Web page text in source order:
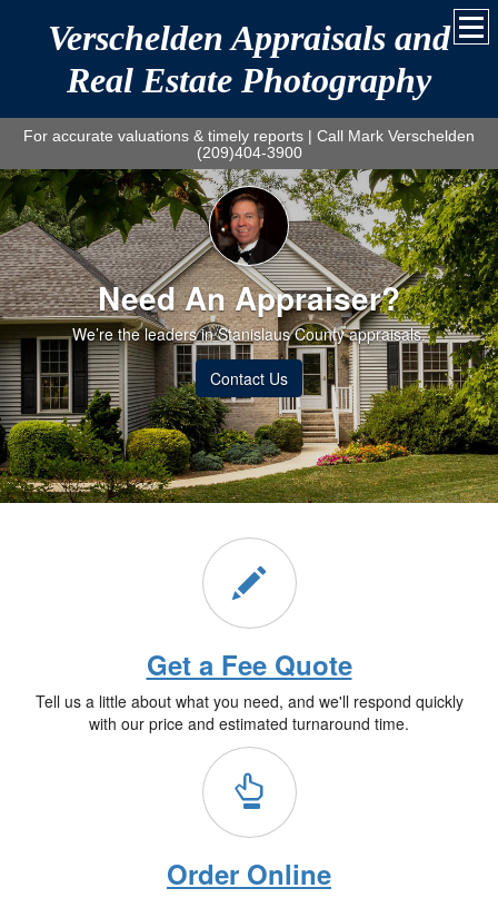
Verschelden Appraisals and
Real Estate Photography
For accurate valuations & timely reports | Call Mark Verschelden
(209)404-3900
Need An Appraiser?
We’re the leaders in Stanislaus County appraisals.
Contact Us
Get a Fee Quote
Tell us a little about what you need, and we'll respond quickly
with our price and estimated turnaround time.
Order Online